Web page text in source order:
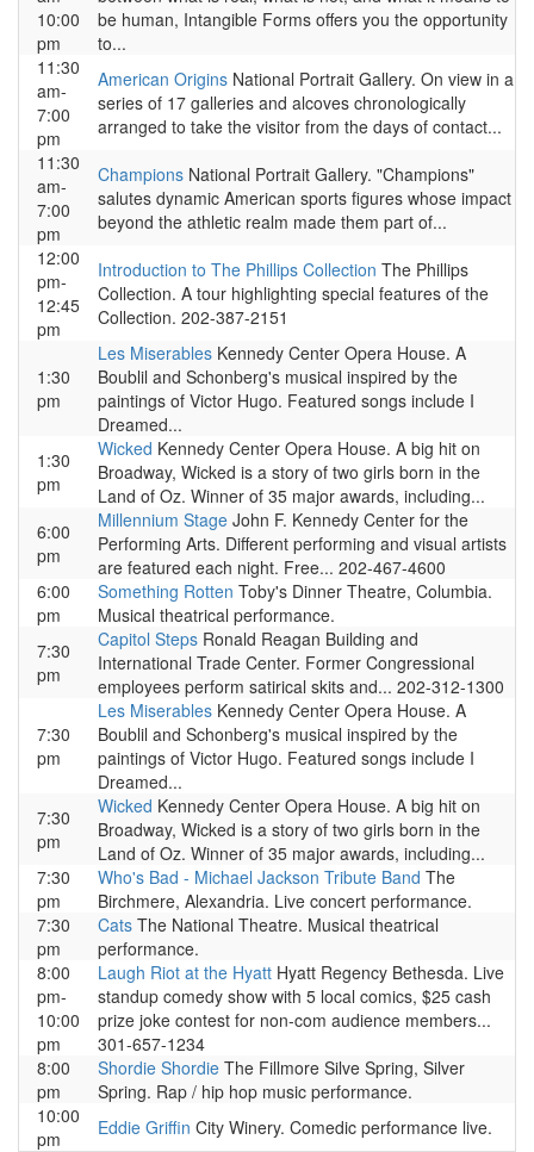
10:00
pm
be human, Intangible Forms offers you the opportunity
to...
11:30
am-
7:00
pm
American Origins National Portrait Gallery. On view in a
series of 17 galleries and alcoves chronologically
arranged to take the visitor from the days of contact...
11:30
am-
7:00
pm
Champions National Portrait Gallery. "Champions"
salutes dynamic American sports figures whose impact
beyond the athletic realm made them part of...
12:00
pm-
12:45
pm
Introduction to The Phillips Collection The Phillips
Collection. A tour highlighting special features of the
Collection. 202-387-2151
1:30
pm
Les Miserables Kennedy Center Opera House. A
Boublil and Schonberg's musical inspired by the
paintings of Victor Hugo. Featured songs include I
Dreamed...
1:30
pm
Wicked Kennedy Center Opera House. A big hit on
Broadway, Wicked is a story of two girls born in the
Land of Oz. Winner of 35 major awards, including...
6:00
pm
Millennium Stage John F. Kennedy Center for the
Performing Arts. Different performing and visual artists
are featured each night. Free... 202-467-4600
6:00
pm
Something Rotten Toby's Dinner Theatre, Columbia.
Musical theatrical performance.
7:30
pm
Capitol Steps Ronald Reagan Building and
International Trade Center. Former Congressional
employees perform satirical skits and... 202-312-1300
7:30
pm
Les Miserables Kennedy Center Opera House. A
Boublil and Schonberg's musical inspired by the
paintings of Victor Hugo. Featured songs include I
Dreamed...
7:30
pm
Wicked Kennedy Center Opera House. A big hit on
Broadway, Wicked is a story of two girls born in the
Land of Oz. Winner of 35 major awards, including...
7:30
pm
Who's Bad - Michael Jackson Tribute Band The
Birchmere, Alexandria. Live concert performance.
7:30
pm
Cats The National Theatre. Musical theatrical
performance.
8:00
pm-
10:00
pm
Laugh Riot at the Hyatt Hyatt Regency Bethesda. Live
standup comedy show with 5 local comics, $25 cash
prize joke contest for non-com audience members...
301-657-1234
8:00
pm
Shordie Shordie The Fillmore Silve Spring, Silver
Spring. Rap / hip hop music performance.
10:00
pm
Eddie Griffin City Winery. Comedic performance live.